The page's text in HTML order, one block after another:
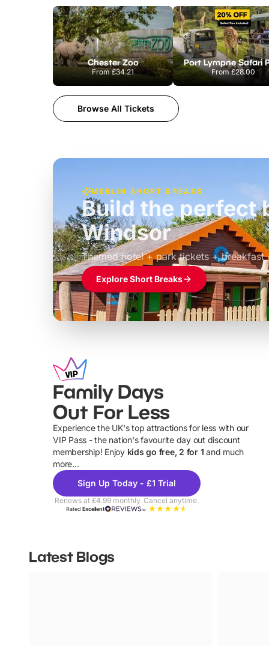
Chester Zoo
From£34.21
Port Lympne Safari
From£28.00
Browse All Tickets
MERLIN SHORT BREAKS
Build the perfect
Windsor
Themed hotel + park tickets + breakfast
£39pp
Explore Short Breaks
Family Days
Out For Less
Experience the UK's top attractions for less with our
VIP Pass - the nation's favourite day out discount
membership! Enjoy kids go free, 2 for 1 and much
more...
Sign Up Today - £1 Trial
Renews at £4.99 monthly. Cancel anytime.
RatedExcellent
Latest Blogs